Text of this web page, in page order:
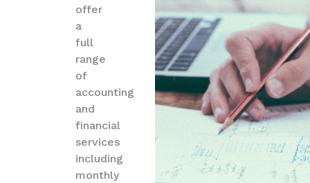
offer
a
full
range
of
accounting
and
financial
services
including
monthly